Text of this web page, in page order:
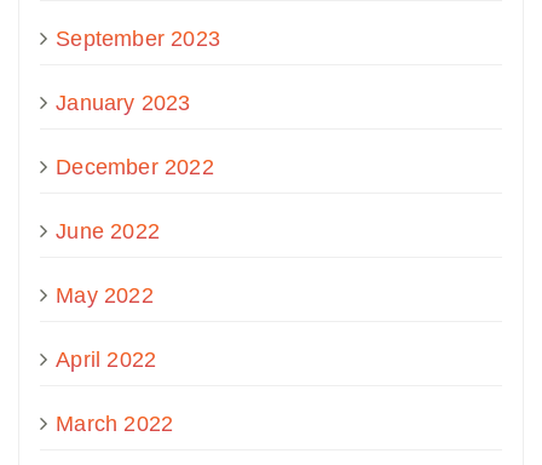
September 2023
January 2023
December 2022
June 2022
May 2022
April 2022
March 2022